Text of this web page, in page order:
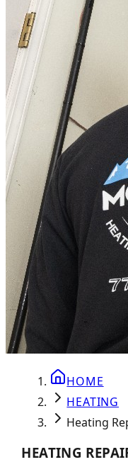
HOME
HEATING
Heating
HEATING